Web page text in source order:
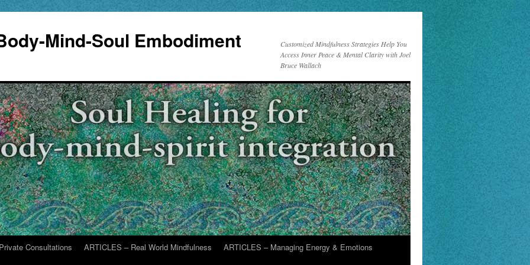
Mind-Soul Embodiment
Customized Mindfulness Strategies Help You
Access Inner Peace & Mental Clarity with Joel
Bruce Wallach
Private Consultations ARTICLES – Real World Mindfulness
ARTICLES – Managing Energy & Emotions